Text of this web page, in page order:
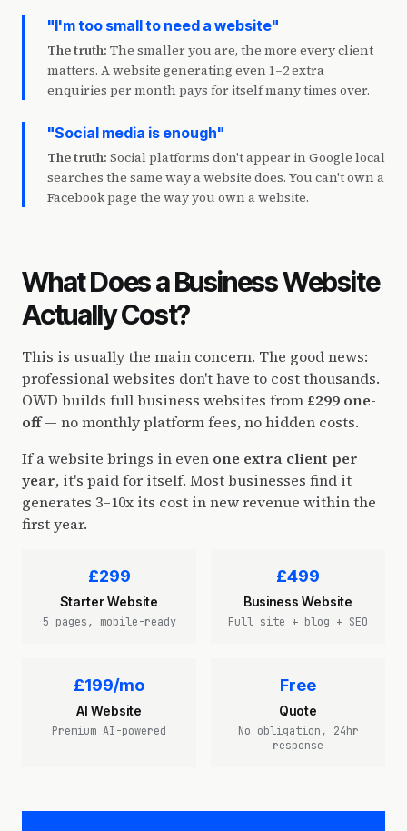
"I'm too small to need a website"
The truth: The smaller you are, the more every client
matters. A website generating even 1–2 extra
enquiries per month pays for itself many times over.
"Social media is enough"
The truth: Social platforms don't appear in Google local
searches the same way a website does. You can't own a
Facebook page the way you own a website.
What Does a Business Website
Actually Cost?
This is usually the main concern. The good news:
professional websites don't have to cost thousands.
OWD builds full business websites from £299 one-
off— no monthly platform fees, no hidden costs.
If a website brings in even one extra client per
year, it's paid for itself. Most businesses find it
generates 3–10x its cost in new revenue within the
first year.
£299
Starter Website
5 pages, mobile-ready
£499
Business Website
Full site + blog + SEO
£199/mo
AI Website
Premium AI-powered
Free
Quote
No obligation, 24hr
response